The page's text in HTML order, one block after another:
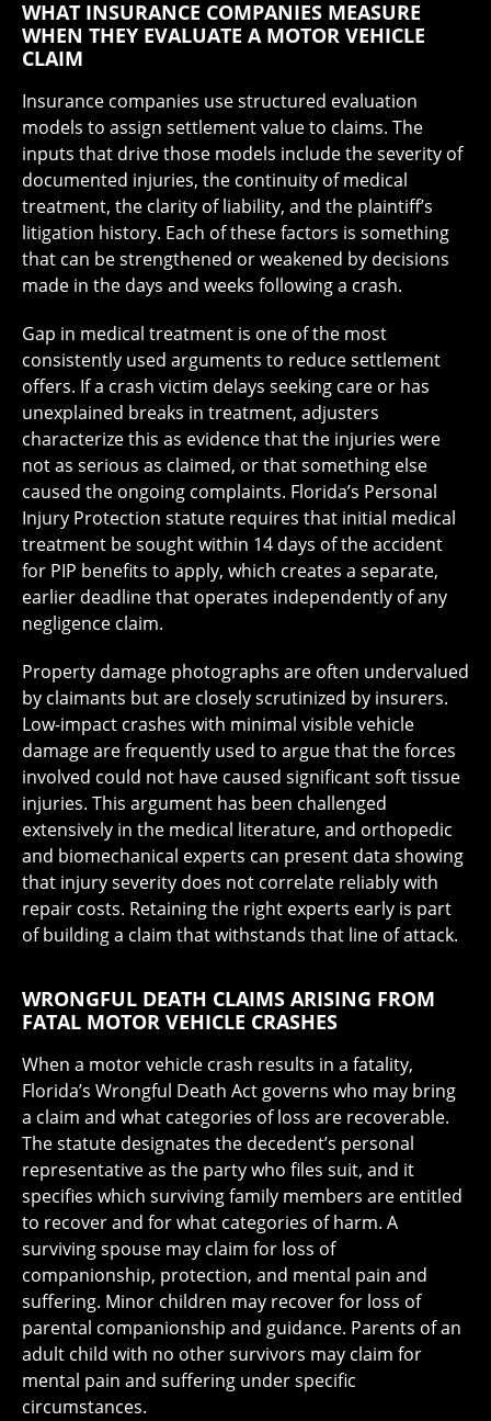
WHAT INSURANCE COMPANIES MEASURE
WHEN THEY EVALUATE A MOTOR VEHICLE
CLAIM
Insurance companies use structured evaluation
models to assign settlement value to claims. The
inputs that drive those models include the severity of
documented injuries, the continuity of medical
treatment, the clarity of liability, and the plaintiff’s
litigation history. Each of these factors is something
that can be strengthened or weakened by decisions
made in the days and weeks following a crash.
Gap in medical treatment is one of the most
consistently used arguments to reduce settlement
offers. If a crash victim delays seeking care or has
unexplained breaks in treatment, adjusters
characterize this as evidence that the injuries were
not as serious as claimed, or that something else
caused the ongoing complaints. Florida’s Personal
Injury Protection statute requires that initial medical
treatment be sought within 14 days of the accident
for PIP benefits to apply, which creates a separate,
earlier deadline that operates independently of any
negligence claim.
Property damage photographs are often undervalued
by claimants but are closely scrutinized by insurers.
Low-impact crashes with minimal visible vehicle
damage are frequently used to argue that the forces
involved could not have caused significant soft tissue
injuries. This argument has been challenged
extensively in the medical literature, and orthopedic
and biomechanical experts can present data showing
that injury severity does not correlate reliably with
repair costs. Retaining the right experts early is part
of building a claim that withstands that line of attack.
WRONGFUL DEATH CLAIMS ARISING FROM
FATAL MOTOR VEHICLE CRASHES
When a motor vehicle crash results in a fatality,
Florida’s Wrongful Death Act governs who may bring
a claim and what categories of loss are recoverable.
The statute designates the decedent’s personal
representative as the party who files suit, and it
specifies which surviving family members are entitled
to recover and for what categories of harm. A
surviving spouse may claim for loss of
companionship, protection, and mental pain and
suffering. Minor children may recover for loss of
parental companionship and guidance. Parents of an
adult child with no other survivors may claim for
mental pain and suffering under specific
circumstances.